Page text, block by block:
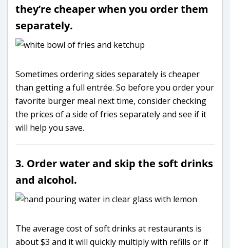
they’re cheaper when you order them
separately.
Sometimes ordering sides separately is cheaper
than getting a full entrée. So before you order your
favorite burger meal next time, consider checking
the prices of a side of fries separately and see if it
will help you save.
3. Order water and skip the soft drinks
and alcohol.
The average cost of soft drinks at restaurants is
about $3 and it will quickly multiply with refills or if